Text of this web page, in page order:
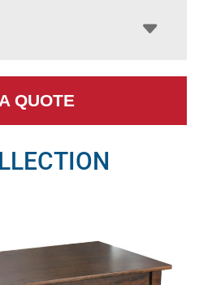
QUOTE